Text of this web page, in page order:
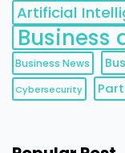
Artificial
Business
Business News
Cybersecurity